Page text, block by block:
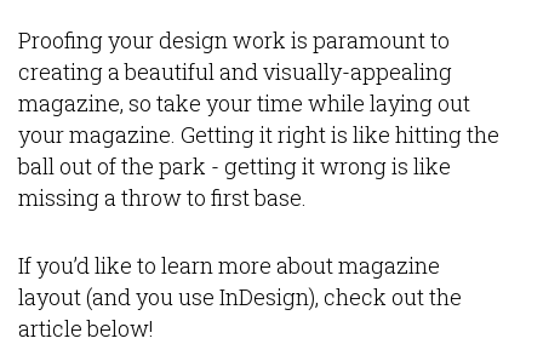
Proofing your design work is paramount to
creating a beautiful and visually-appealing
magazine, so take your time while laying out
your magazine. Getting it right is like hitting the
ball out of the park - getting it wrong is like
missing a throw to first base.
If you’d like to learn more about magazine
layout (and you use InDesign), check out the
article below!